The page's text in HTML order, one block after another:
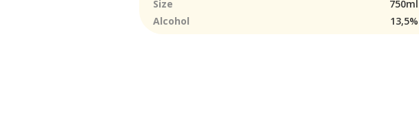
Size
750ml
Alcohol
13,5%